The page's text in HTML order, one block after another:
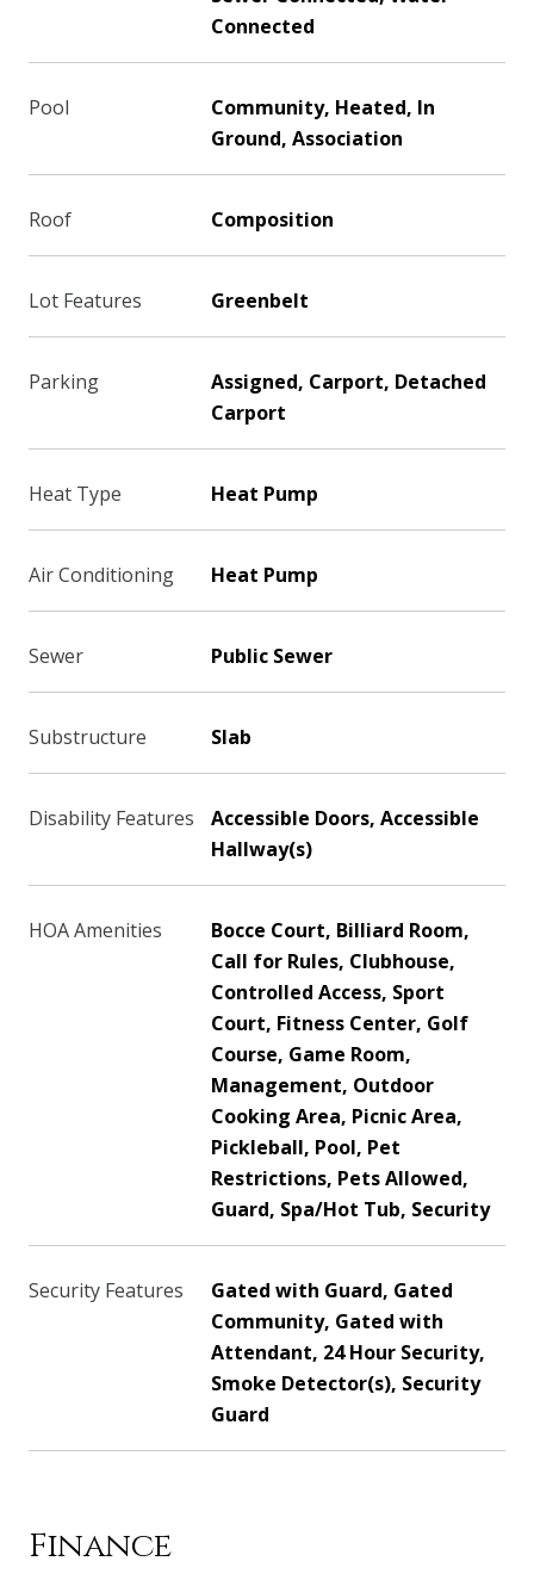
Connected
Pool
Community, Heated, In
Ground, Association
Roof Composition
Lot Features Greenbelt
Parking
Assigned, Carport, Detached
Carport
Heat Type Heat Pump
Air Conditioning Heat Pump
Sewer Public Sewer
Substructure Slab
Disability Features
Accessible Doors, Accessible
Hallway(s)
HOA Amenities
Bocce Court, Billiard Room,
Call for Rules, Clubhouse,
Controlled Access, Sport
Court, Fitness Center, Golf
Course, Game Room,
Management, Outdoor
Cooking Area, Picnic Area,
Pickleball, Pool, Pet
Restrictions, Pets Allowed,
Guard, Spa/Hot Tub, Security
Security Features
Gated with Guard, Gated
Community, Gated with
Attendant, 24 Hour Security,
Smoke Detector(s), Security
Guard
Finance